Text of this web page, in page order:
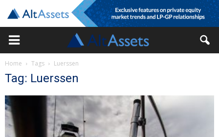
Home Tags Luerssen
Tag: Luerssen